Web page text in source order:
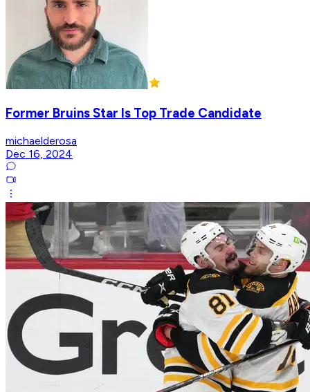
Former Bruins Star Is Top Trade Candidate
michaelderosa
Dec 16, 2024